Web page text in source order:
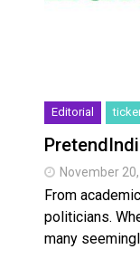
Editorial
November
From
politicians.
many